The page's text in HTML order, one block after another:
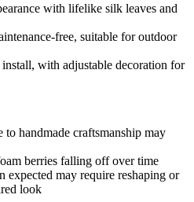
with lifelike silk leaves and
free, suitable for outdoor
with adjustable decoration for
to handmade craftsmanship may
berries falling off over time
expected may require reshaping or
look